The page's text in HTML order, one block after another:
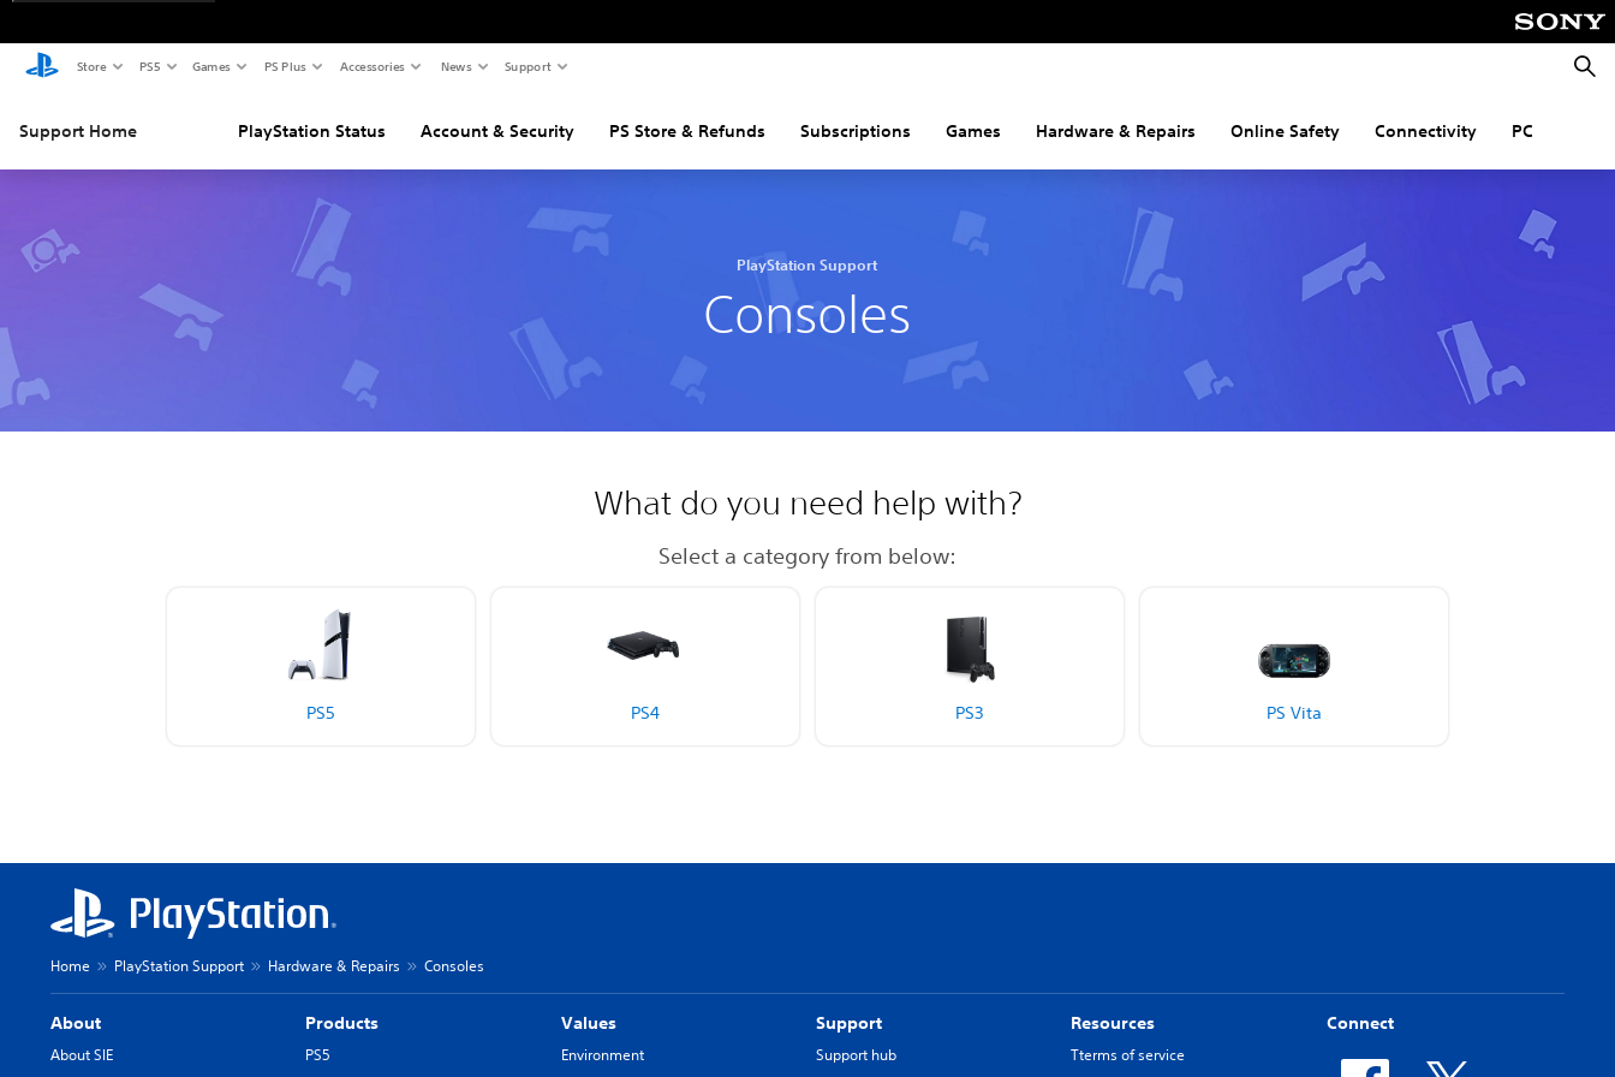
Store PS5 Games PS Plus Accessories News Support
Support Home PlayStation Status Account & Security PS Store & Refunds Subscriptions Games Hardware & Repairs Online Safety Connectivity PC
PlayStation Support
Consoles
What do you need help with?
Select a category from below:
PS5 PS4 PS3 PS Vita
Home PlayStation Support Hardware & Repairs Consoles
About
About SIE
Products
PS5
Values
Environment
Support
Support hub
Resources
Tterms of service
Connect